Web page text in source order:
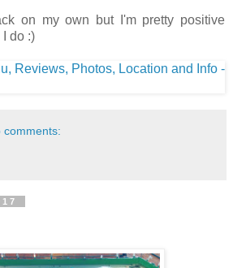
on my own but I'm pretty positive
do :)
comments: